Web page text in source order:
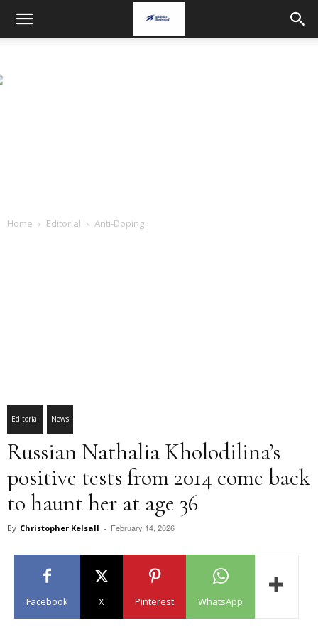
Home Editorial Anti-Doping
Editorial News
Russian Nathalia Kholodilina’s
positive tests from 2014 come back
to haunt her at age 36
By Christopher Kelsall - February 14, 2026
Facebook X Pinterest WhatsApp